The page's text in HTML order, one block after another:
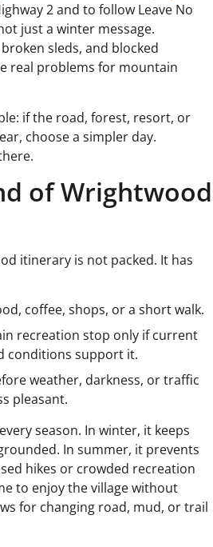
2 and to follow Leave No
just a winter message.
sleds, and blocked
real problems for mountain
if the road, forest, resort, or
choose a simpler day.
of Wrightwood
itinerary is not packed. It has
coffee, shops, or a short walk.
recreation stop only if current
conditions support it.
weather, darkness, or traffic
pleasant.
season. In winter, it keeps
In summer, it prevents
hikes or crowded recreation
to enjoy the village without
for changing road, mud, or trail